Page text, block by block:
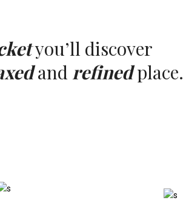
you’ll discover
andrefinedplace.